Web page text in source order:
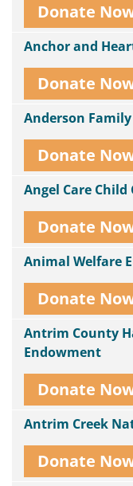
Donate
Anchor and
Donate
Anderson
Donate
Angel Care
Donate
Animal Welfare
Donate
Antrim County
Endowment
Donate
Antrim Creek
Donate